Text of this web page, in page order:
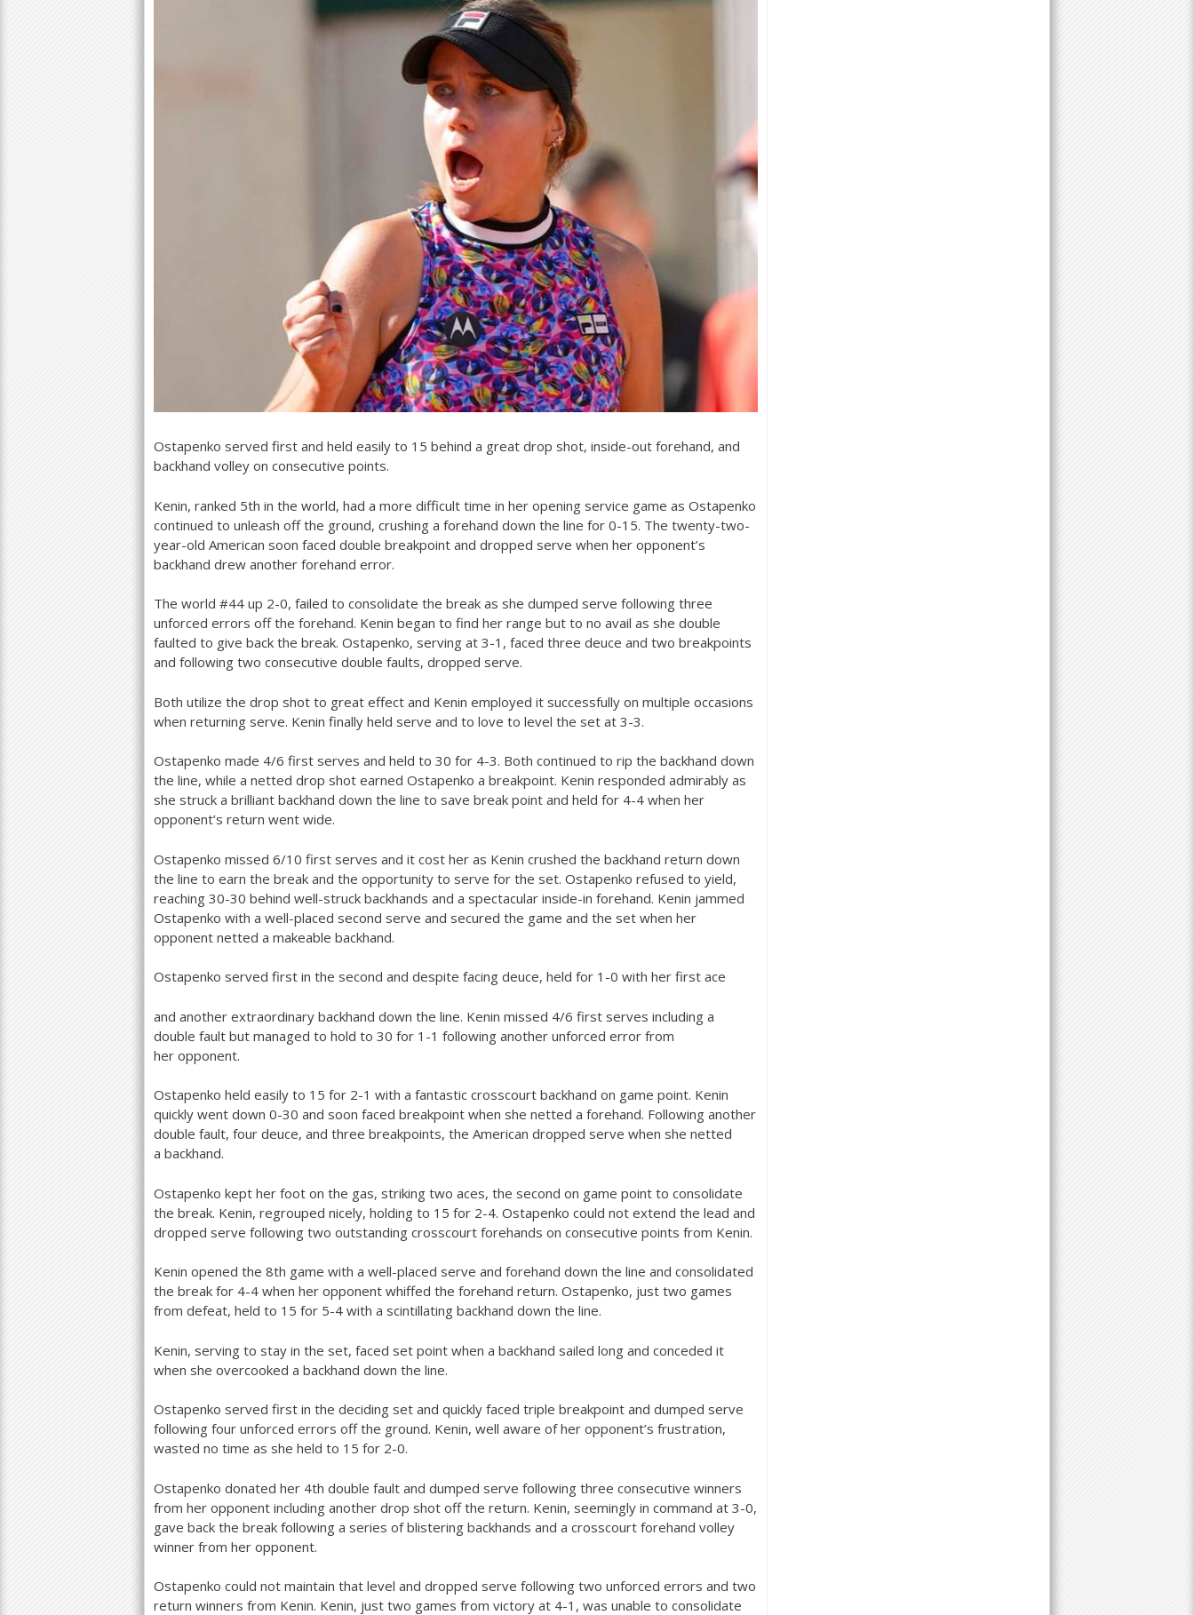
Ostapenko served first and held easily to 15 behind a great drop shot, inside-out forehand, and
backhand volley on consecutive points.
Kenin, ranked 5th in the world, had a more difficult time in her opening service game as Ostapenko
continued to unleash off the ground, crushing a forehand down the line for 0-15. The twenty-two-
year-old American soon faced double breakpoint and dropped serve when her opponent’s
backhand drew another forehand error.
The world #44 up 2-0, failed to consolidate the break as she dumped serve following three
unforced errors off the forehand. Kenin began to find her range but to no avail as she double
faulted to give back the break. Ostapenko, serving at 3-1 , faced three deuce and two breakpoints
and following two consecutive double faults, dropped serve.
Both utilize the drop shot to great effect and Kenin employed it successfully on multiple occasions
when returning serve. Kenin finally held serve and to love to level the set at 3-3.
Ostapenko made 4/6 first serves and held to 30 for 4-3. Both continued to rip the backhand down
the line, while a netted drop shot earned Ostapenko a breakpoint. Kenin responded admirably as
she struck a brilliant backhand down the line to save break point and held for 4-4 when her
opponent’s return went wide.
Ostapenko missed 6/10 first serves and it cost her as Kenin crushed the backhand return down
the line to earn the break and the opportunity to serve for the set. Ostapenko refused to yield,
reaching 30-30 behind well-struck backhands and a spectacular inside-in forehand. Kenin jammed
Ostapenko with a well-placed second serve and secured the game and the set when her
opponent netted a makeable backhand.
Ostapenko served first in the second and despite facing deuce, held for 1 -0 with her first ace
and another extraordinary backhand down the line. Kenin missed 4/6 first serves including a
double fault but managed to hold to 30 for 1 -1 following another unforced error from
her opponent.
Ostapenko held easily to 15 for 2-1 with a fantastic crosscourt backhand on game point. Kenin
quickly went down 0-30 and soon faced breakpoint when she netted a forehand. Following another
double fault, four deuce, and three breakpoints, the American dropped serve when she netted
a backhand.
Ostapenko kept her foot on the gas, striking two aces, the second on game point to consolidate
the break. Kenin, regrouped nicely, holding to 15 for 2-4. Ostapenko could not extend the lead and
dropped serve following two outstanding crosscourt forehands on consecutive points from Kenin.
Kenin opened the 8th game with a well-placed serve and forehand down the line and consolidated
the break for 4-4 when her opponent whiffed the forehand return. Ostapenko, just two games
from defeat, held to 15 for 5-4 with a scintillating backhand down the line.
Kenin, serving to stay in the set, faced set point when a backhand sailed long and conceded it
when she overcooked a backhand down the line.
Ostapenko served first in the deciding set and quickly faced triple breakpoint and dumped serve
following four unforced errors off the ground. Kenin, well aware of her opponent’s frustration,
wasted no time as she held to 15 for 2-0.
Ostapenko donated her 4th double fault and dumped serve following three consecutive winners
from her opponent including another drop shot off the return. Kenin, seemingly in command at 3-0,
gave back the break following a series of blistering backhands and a crosscourt forehand volley
winner from her opponent.
Ostapenko could not maintain that level and dropped serve following two unforced errors and two
return winners from Kenin. Kenin, just two games from victory at 4-1 , was unable to consolidate